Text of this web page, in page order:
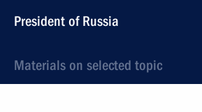
President of Russia
Materials on selected topic